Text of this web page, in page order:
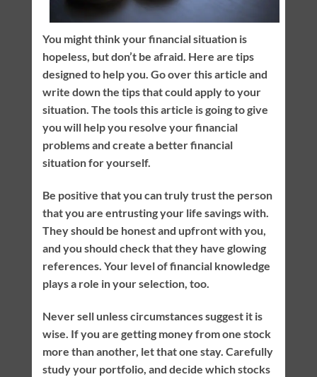
You might think your financial situation is
hopeless, but don’t be afraid. Here are tips
designed to help you. Go over this article and
write down the tips that could apply to your
situation. The tools this article is going to give
you will help you resolve your financial
problems and create a better financial
situation for yourself.
Be positive that you can truly trust the person
that you are entrusting your life savings with.
They should be honest and upfront with you,
and you should check that they have glowing
references. Your level of financial knowledge
plays a role in your selection, too.
Never sell unless circumstances suggest it is
wise. If you are getting money from one stock
more than another, let that one stay. Carefully
study your portfolio, and decide which stocks